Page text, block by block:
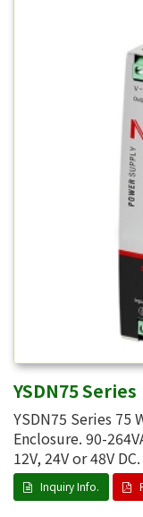
YSDN75 Series
YSDN75 Series 75
Enclosure. 90-
12V, 24V or 48V DC.
Inquiry Info.